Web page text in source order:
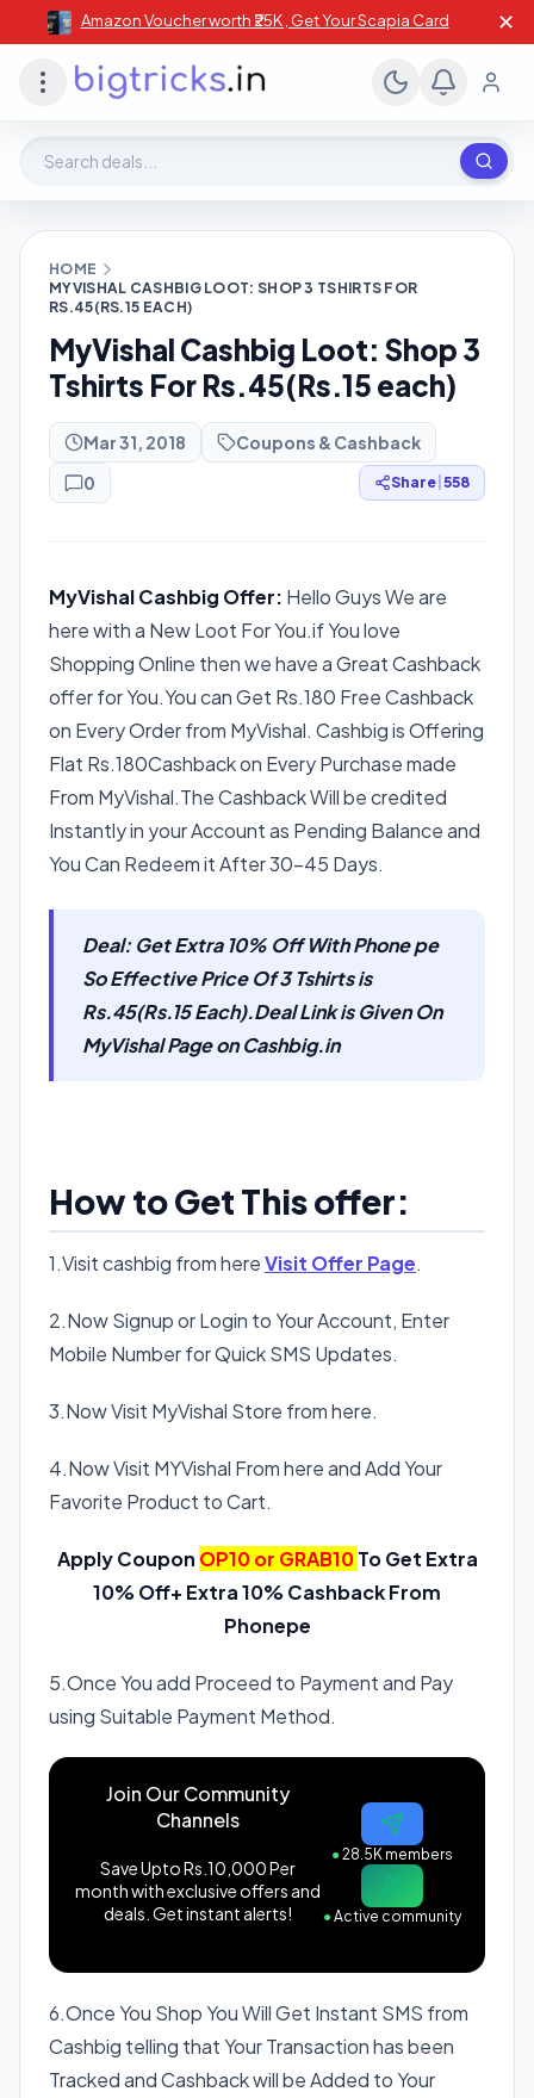
Amazon Voucher worth ₹25K , Get Your Scapia Card ✕
HOME
MYVISHAL CASHBIG LOOT: SHOP 3 TSHIRTS FOR
RS.45(RS.15 EACH)
MyVishal Cashbig Loot: Shop 3
Tshirts For Rs.45(Rs.15 each)
Mar 31, 2018
Coupons & Cashback
0
Share 558
MyVishal Cashbig Offer: Hello Guys We are
here with a New Loot For You.if You love
Shopping Online then we have a Great Cashback
offer for You.You can Get Rs.180 Free Cashback
on Every Order from MyVishal. Cashbig is Offering
Flat Rs.180Cashback on Every Purchase made
From MyVishal.The Cashback Will be credited
Instantly in your Account as Pending Balance and
You Can Redeem it After 30-45 Days.
Deal: Get Extra 10% Off With Phone pe
So Effective Price Of 3 Tshirts is
Rs.45(Rs.15 Each).Deal Link is Given On
MyVishal Page on Cashbig.in
How to Get This offer:
1.Visit cashbig from hereVisit Offer Page.
2.Now Signup or Login to Your Account, Enter
Mobile Number for Quick SMS Updates.
3.Now Visit MyVishal Store from here.
4.Now Visit MYVishal From here and Add Your
Favorite Product to Cart.
Apply Coupon OP10 or GRAB10 To Get Extra
10% Off+ Extra 10% Cashback From
Phonepe
5.Once You add Proceed to Payment and Pay
using Suitable Payment Method.
Join Our Community
Channels
Save Upto Rs.10,000 Per
month with exclusive offers and
deals. Get instant alerts!
●28.5K members
●Active community
6.Once You Shop You Will Get Instant SMS from
Cashbig telling that Your Transaction has been
Tracked and Cashback will be Added to Your